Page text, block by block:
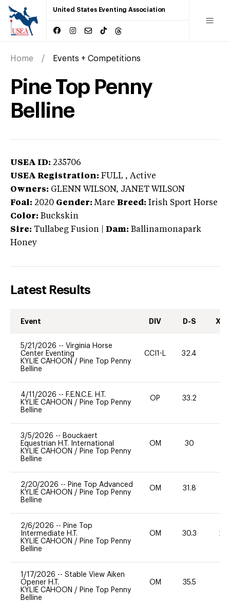
United States Eventing Association
Home Events + Competitions
Pine Top Penny
Belline
USEA ID: 235706
USEA Registration: FULL , Active
Owners: GLENN WILSON, JANET WILSON
Foal: 2020 Gender: Mare Breed: Irish Sport Horse
Color: Buckskin
Sire: Tullabeg Fusion Dam: Ballinamonapark
Honey
Latest Results
Event DIV D-S XC-
5/21/2026 -- Virginia Horse
Center Eventing
KYLIE CAHOON / Pine Top Penny
Belline
CCI1-L 32.4
4/11/2026 -- F.E.N.C.E. H.T.
KYLIE CAHOON / Pine Top Penny
Belline
OP 33.2
3/5/2026 -- Bouckaert
Equestrian H.T. International
KYLIE CAHOON / Pine Top Penny
Belline
OM 30
2/20/2026 -- Pine Top Advanced
KYLIE CAHOON / Pine Top Penny
Belline
OM 31.8
2/6/2026 -- Pine Top
Intermediate H.T.
KYLIE CAHOON / Pine Top Penny
Belline
OM 30.3 20
1/17/2026 -- Stable View Aiken
Opener H.T.
KYLIE CAHOON / Pine Top Penny
Belline
OM 35.5